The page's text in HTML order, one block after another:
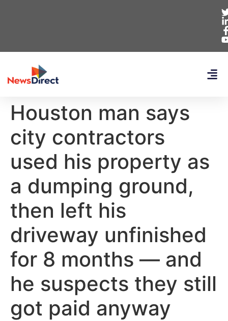
Houston man says
city contractors
used his property as
a dumping ground,
then left his
driveway unfinished
for 8 months — and
he suspects they still
got paid anyway